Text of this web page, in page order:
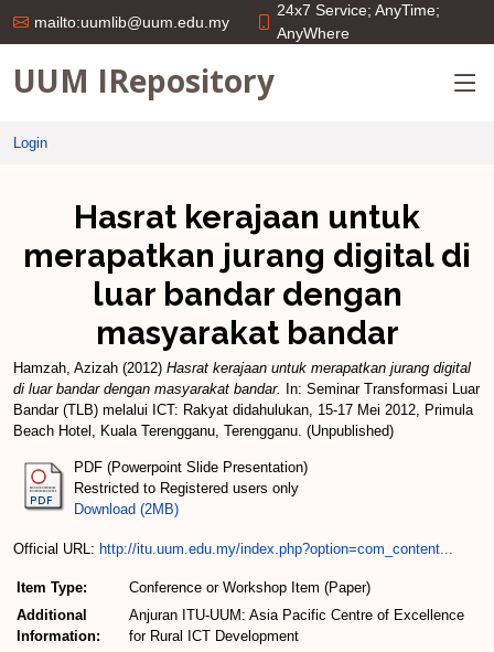
mailto:uumlib@uum.edu.my
24x7 Service; AnyTime;
AnyWhere
UUM IRepository
Login
Hasrat kerajaan untuk
merapatkan jurang digital di
luar bandar dengan
masyarakat bandar
Hamzah, Azizah (2012) Hasrat kerajaan untuk merapatkan jurang digital
di luar bandar dengan masyarakat bandar.
In: Seminar Transformasi Luar
Bandar (TLB) melalui ICT: Rakyat didahulukan, 15-17 Mei 2012, Primula
Beach Hotel, Kuala Terengganu, Terengganu. (Unpublished)
PDF (Powerpoint Slide Presentation)
Restricted to Registered users only
Download (2MB)
Official URL: http://itu.uum.edu.my/index.php?option=com_content...
Item Type:
Conference or Workshop Item (Paper)
Additional
Information:
Anjuran ITU-UUM: Asia Pacific Centre of Excellence
for Rural ICT Development